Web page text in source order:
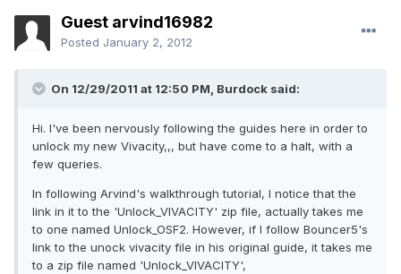
Guest arvind16982
Posted January 2, 2012
On 12/29/2011 at 12:50 PM, Burdock said:
Hi. I've been nervously following the guides here in order to
unlock my new Vivacity,,, but have come to a halt, with a
few queries.
In following Arvind's walkthrough tutorial, I notice that the
link in it to the 'Unlock_VIVACITY' zip file, actually takes me
to one named Unlock_OSF2. However, if I follow Bouncer5's
link to the unock vivacity file in his original guide, it takes me
to a zip file named 'Unlock_VIVACITY',